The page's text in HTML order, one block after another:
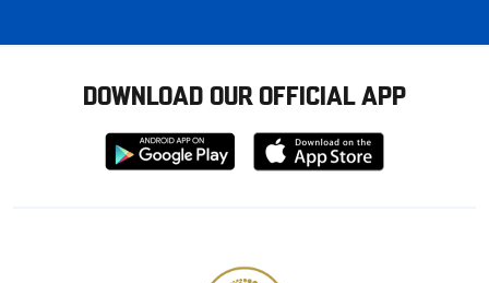
DOWNLOAD OUR OFFICIAL APP
Download
from
Download
from